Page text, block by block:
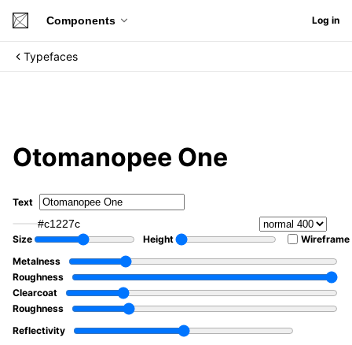
Components Log in
Typefaces
Otomanopee One
Text
#c1227c
Size Height
Wireframe
Metalness
Roughness
Clearcoat
Roughness
Reflectivity